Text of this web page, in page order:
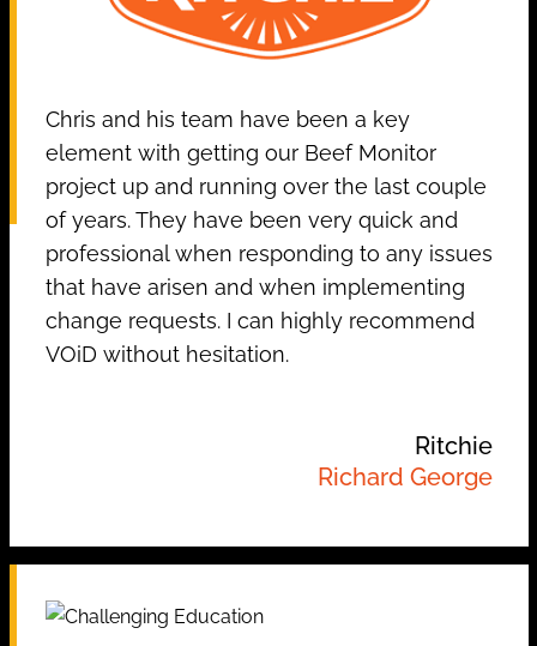
Chris and his team have been a key
element with getting our Beef Monitor
project up and running over the last couple
of years. They have been very quick and
professional when responding to any issues
that have arisen and when implementing
change requests. I can highly recommend
VOiD without hesitation.
Ritchie
Richard George